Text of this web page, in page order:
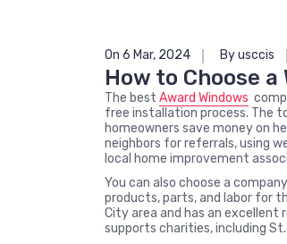
On 6 Mar, 2024 By usccis
How to Choose a
The best Award Windows
free installation process. The
homeowners save money on
neighbors for referrals, using
local home improvement
You can also choose a
products, parts, and labor for
City area and has an
supports charities, including St.